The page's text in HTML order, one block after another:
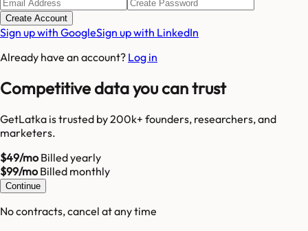
Create Account
Sign up with GoogleSign up with LinkedIn
Already have an account? Log in
Competitive data you can trust
GetLatka is trusted by 200k+ founders, researchers, and
marketers.
$49/moBilled yearly
$99/moBilled monthly
Continue
No contracts, cancel at any time